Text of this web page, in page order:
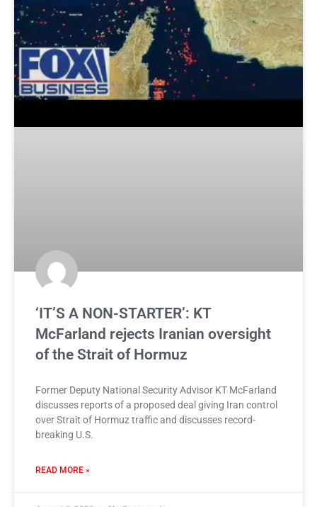
‘IT’S A NON-STARTER’: KT
McFarland rejects Iranian oversight
of the Strait of Hormuz
Former Deputy National Security Advisor KT McFarland
discusses reports of a proposed deal giving Iran control
over Strait of Hormuz traffic and discusses record-
breaking U.S.
READ MORE »